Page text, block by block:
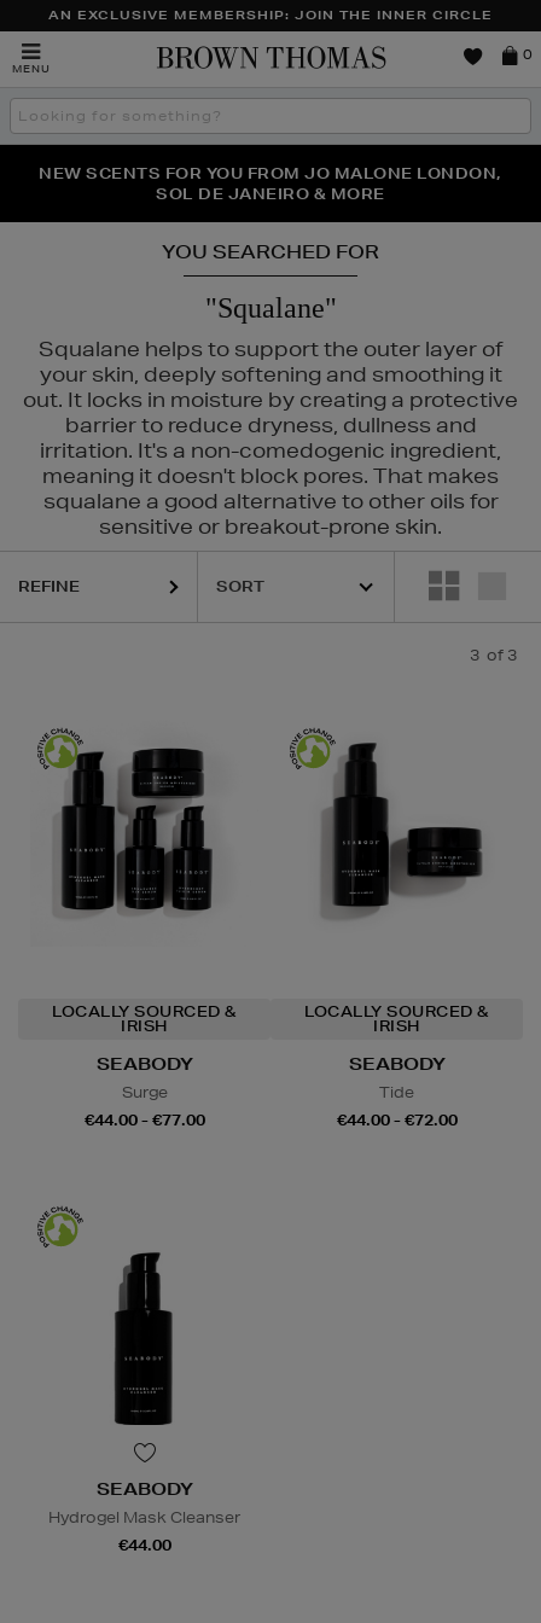
AN EXCLUSIVE MEMBERSHIP: JOIN THE INNER CIRCLE
MENU
Brown
0
Search
the
THE NINJA SUMMER EVENT IS HERE | SHOP NOW
NEW SCENTS FOR YOU FROM JO MALONE LONDON,
SOL DE JANEIRO & MORE
PERFECT PAIR | GET 50% OFF* YOUR SECOND PAIR OF
SUNGLASSES
YOU SEARCHED FOR
"Squalane"
Squalane helps to support the outer layer of
your skin, deeply softening and smoothing it
out. It locks in moisture by creating a protective
barrier to reduce dryness, dullness and
irritation. It's a non-comedogenic ingredient,
meaning it doesn't block pores. That makes
squalane a good alternative to other oils for
sensitive or breakout-prone skin.
REFINE
3 of 3
LOCALLY SOURCED &
IRISH
SEABODY
Surge
€44.00 - €77.00
LOCALLY SOURCED &
IRISH
SEABODY
Tide
€44.00 - €72.00
SEABODY
Hydrogel Mask Cleanser
€44.00